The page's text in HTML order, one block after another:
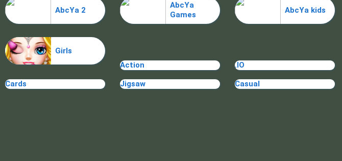
Plague Week
AbcYa 2
AbcYa
Games
AbcYa kids
Girls
Action
.IO
Cards Jigsaw Casual